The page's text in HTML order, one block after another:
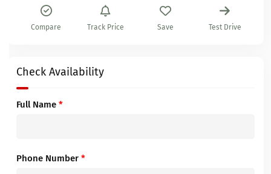
Compare Track Price Save Test Drive
Check Availability
Full Name *
Phone Number *